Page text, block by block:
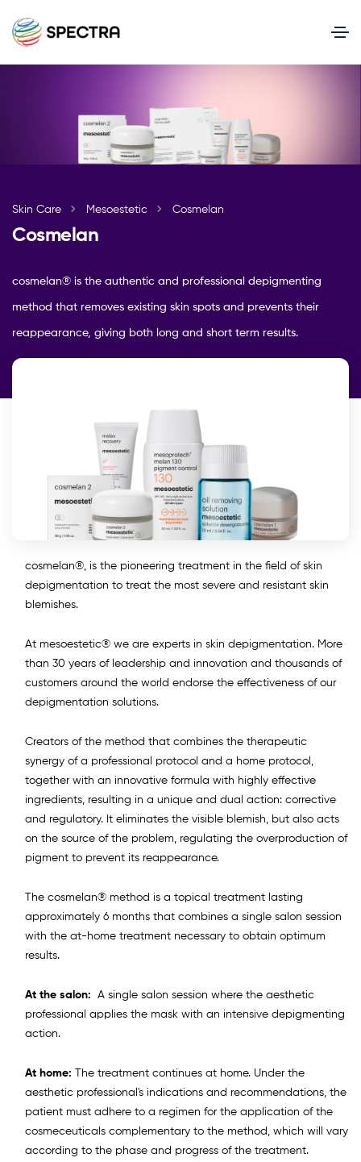
Skin Care Mesoestetic Cosmelan
Cosmelan
cosmelan® is the authentic and professional depigmenting
method that removes existing skin spots and prevents their
reappearance, giving both long and short term results.
cosmelan®, is the pioneering treatment in the field of skin
depigmentation to treat the most severe and resistant skin
blemishes.
At mesoestetic® we are experts in skin depigmentation. More
than 30 years of leadership and innovation and thousands of
customers around the world endorse the effectiveness of our
depigmentation solutions.
Creators of the method that combines the therapeutic
synergy of a professional protocol and a home protocol,
together with an innovative formula with highly effective
ingredients, resulting in a unique and dual action: corrective
and regulatory. It eliminates the visible blemish, but also acts
on the source of the problem, regulating the overproduction of
pigment to prevent its reappearance.
The cosmelan® method is a topical treatment lasting
approximately 6 months that combines a single salon session
with the at-home treatment necessary to obtain optimum
results.
At the salon:
A single salon session where the aesthetic
professional applies the mask with an intensive depigmenting
action.
At home:
The treatment continues at home. Under the
aesthetic professional's indications and recommendations, the
patient must adhere to a regimen for the application of the
cosmeceuticals complementary to the method, which will vary
according to the phase and progress of the treatment.